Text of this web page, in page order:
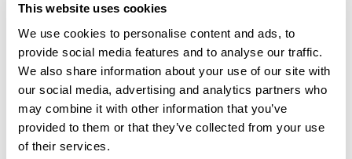
This website uses cookies
We use cookies to personalise content and ads, to
provide social media features and to analyse our traffic.
We also share information about your use of our site with
our social media, advertising and analytics partners who
may combine it with other information that you’ve
provided to them or that they’ve collected from your use
of their services.
guidance and support
Become a member of our exclusive community to
navigating separation. Get personalised advice,
share experiences, and feel supported every step
of the way by people who truly understand what